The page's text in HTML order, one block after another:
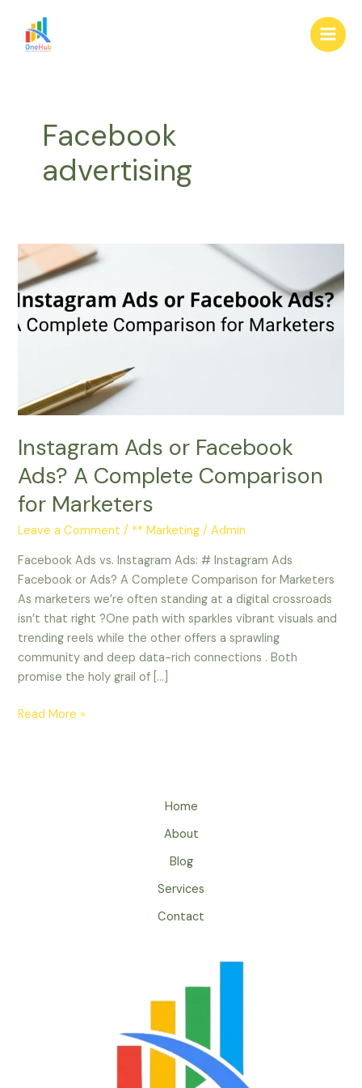
content
Main
Facebook
advertising
Instagram Ads or Facebook
Ads? A Complete Comparison
for Marketers
Leave a Comment / ** Marketing /Admin
Facebook Ads vs. Instagram Ads: # Instagram Ads
Facebook or Ads? A Complete Comparison for Marketers
As marketers we’re often standing at a digital crossroads
isn’t that right ?One path with sparkles vibrant visuals and
trending reels while the other offers a sprawling
community and deep data-rich connections . Both
promise the holy grail of […]
Instagram
Ads
or
Facebook
Ads?
Comparison
for
Read More »
Home
About
Blog
Services
Contact